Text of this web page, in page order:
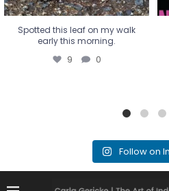
Spotted this leaf on my walk
early this morning.
9 0
Follow on